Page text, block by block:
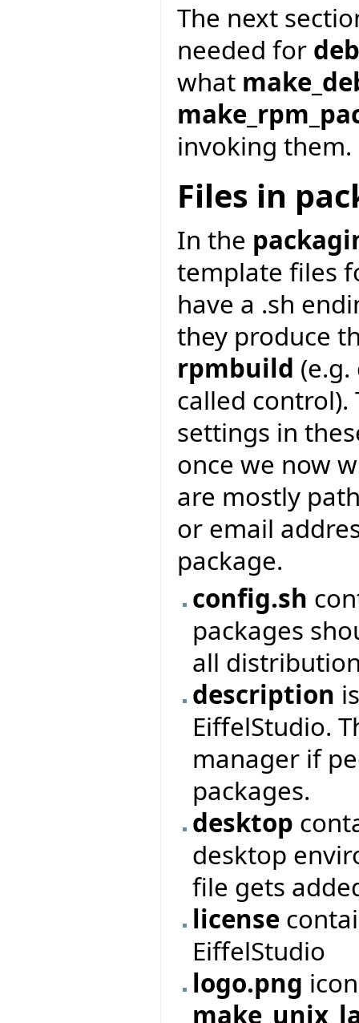
The next
needed for
what
invoking them.
Files in
In the
template files
have a .sh
they produce
rpmbuild
called
settings in
once we now
are mostly
or email
package.
config.sh
packages
all
description
EiffelStudio.
manager if
packages.
desktop
desktop
file gets
license
EiffelStudio
logo.png